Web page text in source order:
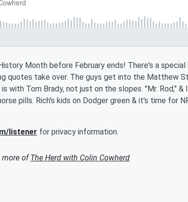
Month before February ends! There's a
quotes take over. The guys get into the Matthew
with Tom Brady, not just on the slopes. "Mr. Rod," &
pills. Rich's kids on Dodger green & it's time for
listener for privacy information.
more ofThe Herd with Colin Cowherd